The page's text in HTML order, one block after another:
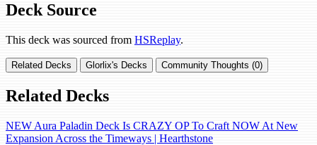
Deck Source
This deck was sourced from HSReplay.
Related Decks Glorlix's Decks Community Thoughts (0)
Related Decks
NEW Aura Paladin Deck Is CRAZY OP To Craft NOW At New
Expansion Across the Timeways | Hearthstone